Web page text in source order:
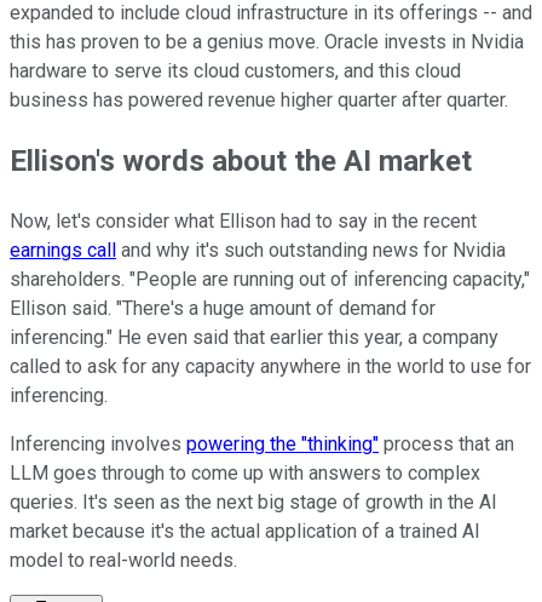
expanded to include cloud infrastructure in its offerings -- and
this has proven to be a genius move. Oracle invests in Nvidia
hardware to serve its cloud customers, and this cloud
business has powered revenue higher quarter after quarter.
Ellison's words about the AI market
Now, let's consider what Ellison had to say in the recent
earnings call
and why it's such outstanding news for Nvidia
shareholders. "People are running out of inferencing capacity,"
Ellison said. "There's a huge amount of demand for
inferencing." He even said that earlier this year, a company
called to ask for any capacity anywhere in the world to use for
inferencing.
Inferencing involves powering the "thinking" process that an
LLM goes through to come up with answers to complex
queries. It's seen as the next big stage of growth in the AI
market because it's the actual application of a trained AI
model to real-world needs.